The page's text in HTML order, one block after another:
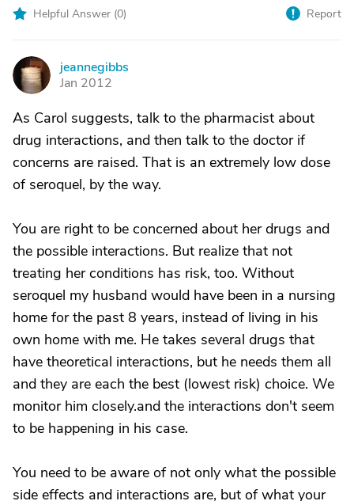
Helpful Answer (0) Report
J
jeannegibbs
Jan 2012
As Carol suggests, talk to the pharmacist about
drug interactions, and then talk to the doctor if
concerns are raised. That is an extremely low dose
of seroquel, by the way.
You are right to be concerned about her drugs and
the possible interactions. But realize that not
treating her conditions has risk, too. Without
seroquel my husband would have been in a nursing
home for the past 8 years, instead of living in his
own home with me. He takes several drugs that
have theoretical interactions, but he needs them all
and they are each the best (lowest risk) choice. We
monitor him closely.and the interactions don't seem
to be happening in his case.
You need to be aware of not only what the possible
side effects and interactions are, but of what your